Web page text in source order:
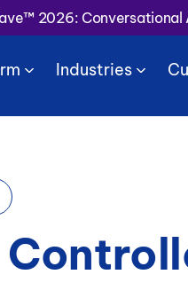
2026:
Industries